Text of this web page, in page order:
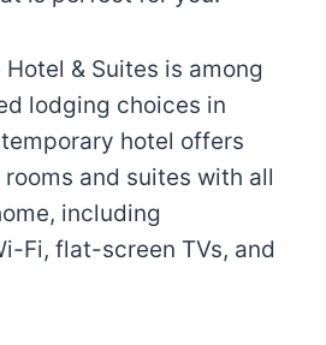
& Suites is among
lodging choices in
hotel offers
and suites with all
including
Fi, flat-screen TVs, and